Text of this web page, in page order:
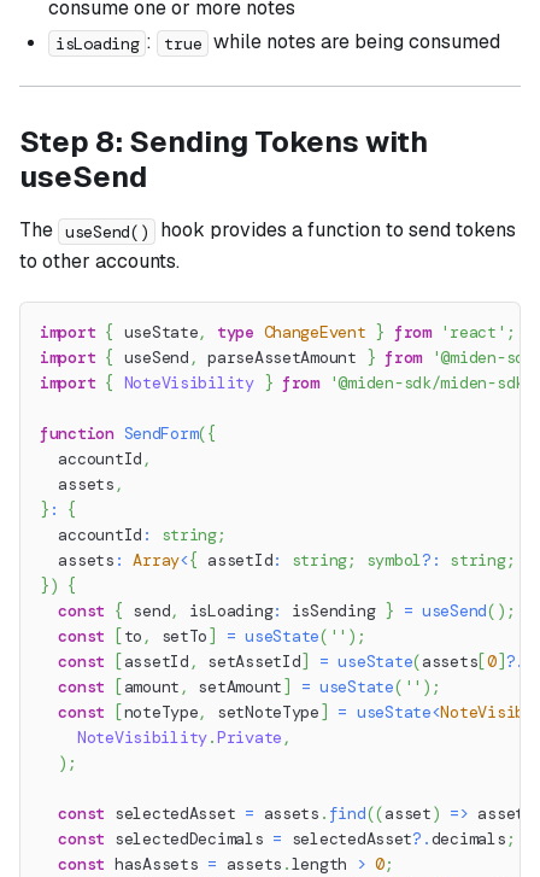
consume one or more notes
isLoading : true while notes are being consumed
Step 8: Sending Tokens with
useSend
The useSend()
hook provides a function to send tokens
to other accounts.
import { useState, type ChangeEvent } from 'react' ;
import { useSend , parseAssetAmount } from
'@miden-
import { NoteVisibility } from '@miden-sdk/miden-
function SendForm({
  accountId
,
  assets
,
} :
{
  accountId
: string;
  assets
: Array<{ assetId: string; symbol? : string;
}) {
const { send, isLoading: isSending } = useSend( ) ;
const
[ to , setTo ] = useState( '' ) ;
const
[ assetId , setAssetId] = useState(assets[0] ?.
const
[ amount , setAmount ] = useState( '' ) ;
const
[noteType, setNoteType ] = useState<
NoteVisibility.Private ,
) ;
const selectedAsset = assets . find((asset) => asset
const selectedDecimals = selectedAsset?.decimals ;
const hasAssets = assets .length > 0;